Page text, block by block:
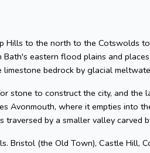
to the north to the Cotswolds
eastern flood plains and
bedrock by glacial
stone to construct the city, and the
where it empties into
by a smaller valley carved
Bristol (the Old Town), Castle Hill,